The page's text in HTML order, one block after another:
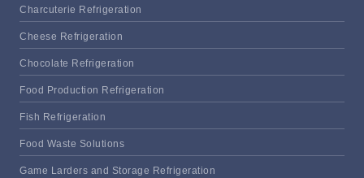
Charcuterie Refrigeration
Cheese Refrigeration
Chocolate Refrigeration
Food Production Refrigeration
Fish Refrigeration
Food Waste Solutions
Game Larders and Storage Refrigeration